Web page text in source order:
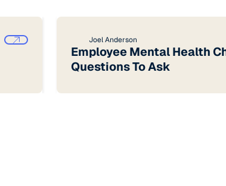
Joel Anderson
Employee Mental Health
Questions To Ask